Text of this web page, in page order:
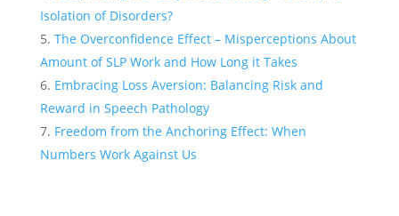
Isolation of Disorders?
The Overconfidence Effect – Misperceptions About
Amount of SLP Work and How Long it Takes
Embracing Loss Aversion: Balancing Risk and
Reward in Speech Pathology
Freedom from the Anchoring Effect: When
Numbers Work Against Us